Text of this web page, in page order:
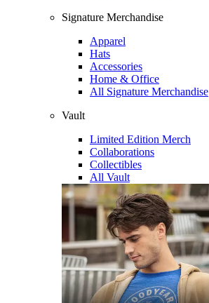
Signature Merchandise
Apparel
Hats
Accessories
Home & Office
All Signature Merchandise
Vault
Limited Edition Merch
Collaborations
Collectibles
All Vault